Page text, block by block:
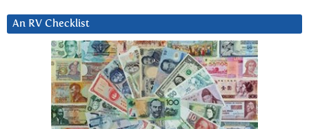
An RV Checklist